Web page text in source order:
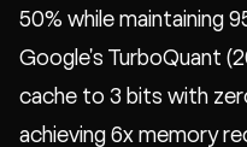
50% while maintaining
Google's TurboQuant
cache to 3 bits with
achieving 6x memory